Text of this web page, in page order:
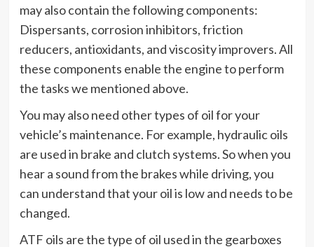
may also contain the following components:
Dispersants, corrosion inhibitors, friction
reducers, antioxidants, and viscosity improvers. All
these components enable the engine to perform
the tasks we mentioned above.
You may also need other types of oil for your
vehicle’s maintenance. For example, hydraulic oils
are used in brake and clutch systems. So when you
hear a sound from the brakes while driving, you
can understand that your oil is low and needs to be
changed.
ATF oils are the type of oil used in the gearboxes